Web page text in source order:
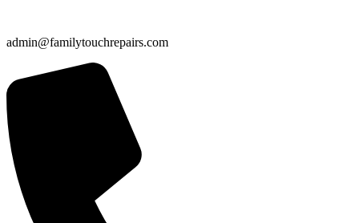
admin@familytouchrepairs.com